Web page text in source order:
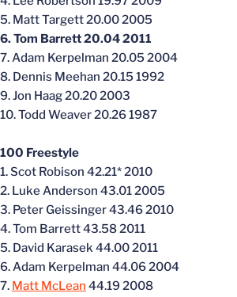
5. Matt Targett 20.00 2005
6. Tom Barrett 20.04 2011
7. Adam Kerpelman 20.05 2004
8. Dennis Meehan 20.15 1992
9. Jon Haag 20.20 2003
10. Todd Weaver 20.26 1987
100 Freestyle
1. Scot Robison 42.21* 2010
2. Luke Anderson 43.01 2005
3. Peter Geissinger 43.46 2010
4. Tom Barrett 43.58 2011
5. David Karasek 44.00 2011
6. Adam Kerpelman 44.06 2004
7. Matt McLean 44.19 2008